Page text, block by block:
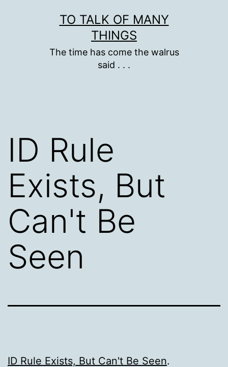
TO TALK OF MANY
THINGS
The time has come the walrus
said . . .
ID Rule
Exists, But
Can't Be
Seen
ID Rule Exists, But Can't Be Seen.